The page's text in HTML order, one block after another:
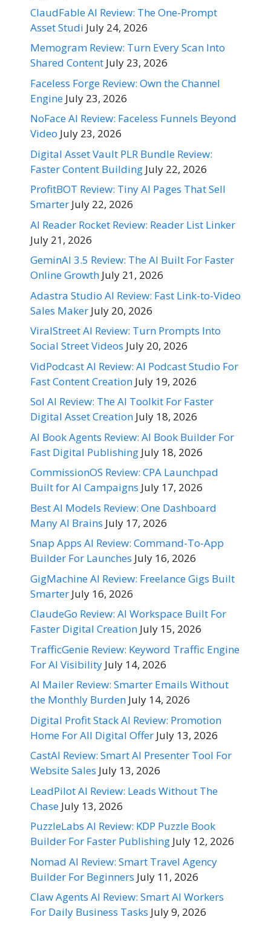
ClaudFable AI Review: The One-Prompt
Asset Studi July 24, 2026
Memogram Review: Turn Every Scan Into
Shared Content July 23, 2026
Faceless Forge Review: Own the Channel
Engine July 23, 2026
NoFace AI Review: Faceless Funnels Beyond
Video July 23, 2026
Digital Asset Vault PLR Bundle Review:
Faster Content Building July 22, 2026
ProfitBOT Review: Tiny AI Pages That Sell
Smarter July 22, 2026
AI Reader Rocket Review: Reader List Linker
July 21, 2026
GeminAI 3.5 Review: The AI Built For Faster
Online Growth July 21, 2026
Adastra Studio AI Review: Fast Link-to-Video
Sales Maker July 20, 2026
ViralStreet AI Review: Turn Prompts Into
Social Street Videos July 20, 2026
VidPodcast AI Review: AI Podcast Studio For
Fast Content Creation July 19, 2026
Sol AI Review: The AI Toolkit For Faster
Digital Asset Creation July 18, 2026
AI Book Agents Review: AI Book Builder For
Fast Digital Publishing July 18, 2026
CommissionOS Review: CPA Launchpad
Built for AI Campaigns July 17, 2026
Best AI Models Review: One Dashboard
Many AI Brains July 17, 2026
Snap Apps AI Review: Command-To-App
Builder For Launches July 16, 2026
GigMachine AI Review: Freelance Gigs Built
Smarter July 16, 2026
ClaudeGo Review: AI Workspace Built For
Faster Digital Creation July 15, 2026
TrafficGenie Review: Keyword Traffic Engine
For AI Visibility July 14, 2026
AI Mailer Review: Smarter Emails Without
the Monthly Burden July 14, 2026
Digital Profit Stack AI Review: Promotion
Home For All Digital Offer July 13, 2026
CastAI Review: Smart AI Presenter Tool For
Website Sales July 13, 2026
LeadPilot AI Review: Leads Without The
Chase July 13, 2026
PuzzleLabs AI Review: KDP Puzzle Book
Builder For Faster Publishing July 12, 2026
Nomad AI Review: Smart Travel Agency
Builder For Beginners July 11, 2026
Claw Agents AI Review: Smart AI Workers
For Daily Business Tasks July 9, 2026